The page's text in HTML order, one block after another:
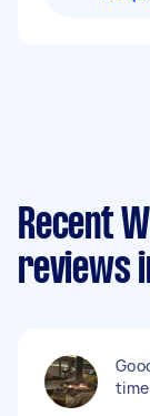
Recent
reviews